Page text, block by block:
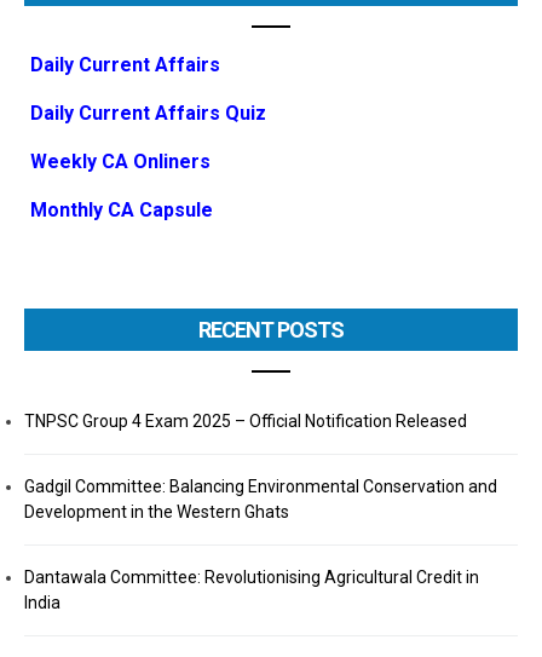
Daily Current Affairs
Daily Current Affairs Quiz
Weekly CA Onliners
Monthly CA Capsule
RECENT POSTS
TNPSC Group 4 Exam 2025 – Official Notification Released
Gadgil Committee: Balancing Environmental Conservation and
Development in the Western Ghats
Dantawala Committee: Revolutionising Agricultural Credit in
India